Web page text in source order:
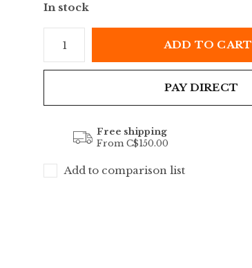
In stock
ADD TO CART
PAY DIRECT
Free shipping
From C$150.00
Add to comparison list